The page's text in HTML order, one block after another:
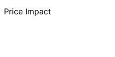
Price Impact